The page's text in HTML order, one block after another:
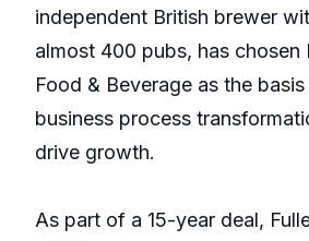
independent British brewer
almost 400 pubs, has chosen
Food & Beverage as the
business process
drive growth.
As part of a 15-year deal,